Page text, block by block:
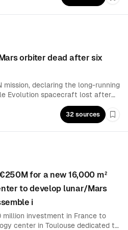
orbiter dead after six
mission, declaring the long-running
Evolution spacecraft lost after
$582 million orbiter suffered a
late last year, following which it
32 sources
for a new 16,000 m²
to develop lunar/Mars
i
investment in France to
center in Toulouse dedicated to